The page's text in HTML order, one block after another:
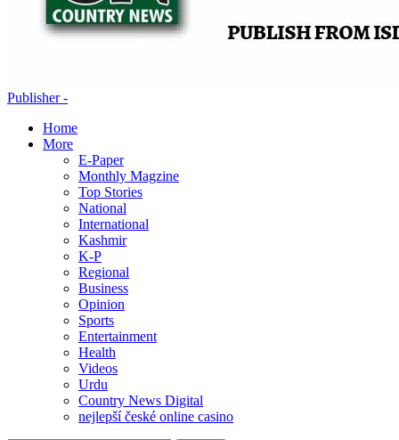
Publisher -
Home
More
E-Paper
Monthly Magzine
Top Stories
National
International
Kashmir
K-P
Regional
Business
Opinion
Sports
Entertainment
Health
Videos
Urdu
Country News Digital
nejlepší české online casino